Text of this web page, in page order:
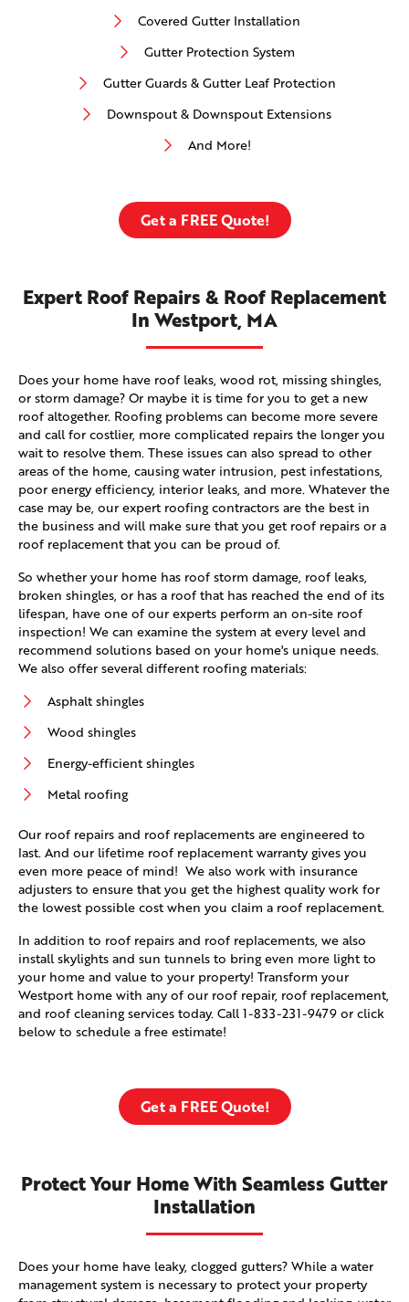
Covered Gutter Installation
Gutter Protection System
Gutter Guards & Gutter Leaf Protection
Downspout & Downspout Extensions
And More!
Get a FREE Quote!
Expert Roof Repairs & Roof Replacement
In Westport, MA
Does your home have roof leaks, wood rot, missing shingles,
or storm damage? Or maybe it is time for you to get a new
roof altogether. Roofing problems can become more severe
and call for costlier, more complicated repairs the longer you
wait to resolve them. These issues can also spread to other
areas of the home, causing water intrusion, pest infestations,
poor energy efficiency, interior leaks, and more. Whatever the
case may be, our expert roofing contractors are the best in
the business and will make sure that you get roof repairs or a
roof replacement that you can be proud of.
So whether your home has roof storm damage, roof leaks,
broken shingles, or has a roof that has reached the end of its
lifespan, have one of our experts perform an on-site roof
inspection! We can examine the system at every level and
recommend solutions based on your home's unique needs.
We also offer several different roofing materials:
Asphalt shingles
Wood shingles
Energy-efficient shingles
Metal roofing
Our roof repairs and roof replacements are engineered to
last. And our lifetime roof replacement warranty gives you
even more peace of mind! We also work with insurance
adjusters to ensure that you get the highest quality work for
the lowest possible cost when you claim a roof replacement.
In addition to roof repairs and roof replacements, we also
install skylights and sun tunnels to bring even more light to
your home and value to your property! Transform your
Westport home with any of our roof repair, roof replacement,
and roof cleaning services today. Call 1-833-231-9479 or click
below to schedule a free estimate!
Get a FREE Quote!
Protect Your Home With Seamless Gutter
Installation
Does your home have leaky, clogged gutters? While a water
management system is necessary to protect your property